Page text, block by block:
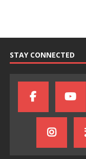
STAY CONNECTED